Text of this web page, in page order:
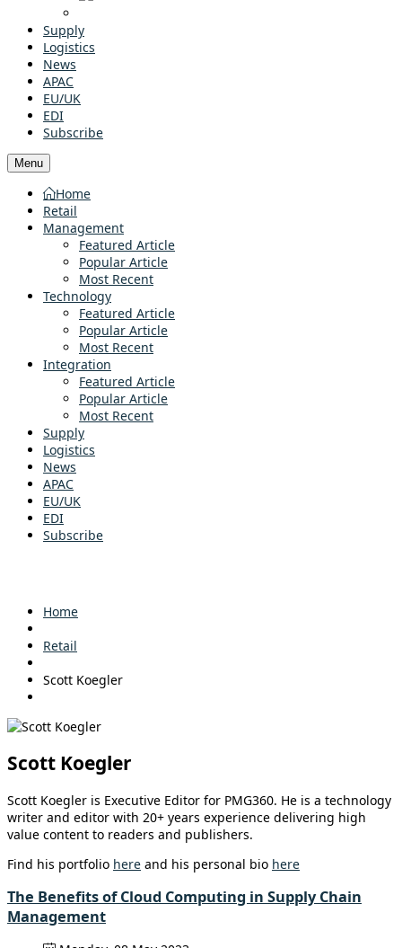
Supply
Logistics
News
APAC
EU/UK
EDI
Subscribe
Menu
Home
Retail
Management
Featured Article
Popular Article
Most Recent
Technology
Featured Article
Popular Article
Most Recent
Integration
Featured Article
Popular Article
Most Recent
Supply
Logistics
News
APAC
EU/UK
EDI
Subscribe
Home
Retail
Scott Koegler
Scott Koegler
Scott Koegler is Executive Editor for PMG360. He is a technology
writer and editor with 20+ years experience delivering high
value content to readers and publishers.
Find his portfolio here and his personal bio here
The Benefits of Cloud Computing in Supply Chain
Management